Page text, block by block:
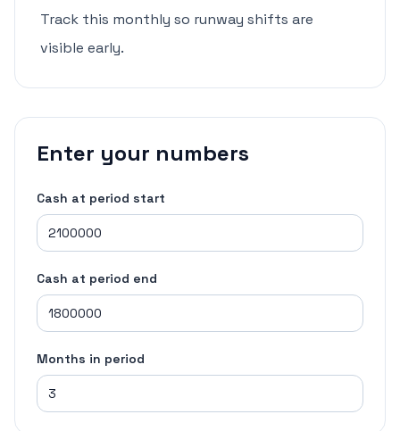
Track this monthly so runway shifts are
visible early.
Enter your numbers
Cash at period start
Cash at period end
Months in period